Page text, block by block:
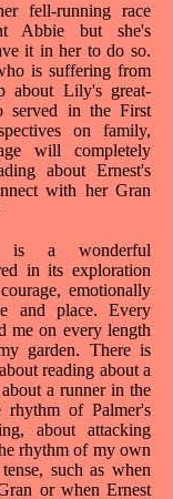
fell-running race
Abbie but she's
it in her to do so.
is suffering from
about Lily's great-
served in the First
on family,
will completely
about Ernest's
with her Gran
is a wonderful
in its exploration
emotionally
and place. Every
me on every length
garden. There is
reading about a
a runner in the
of Palmer's
about attacking
rhythm of my own
such as when
or when Ernest